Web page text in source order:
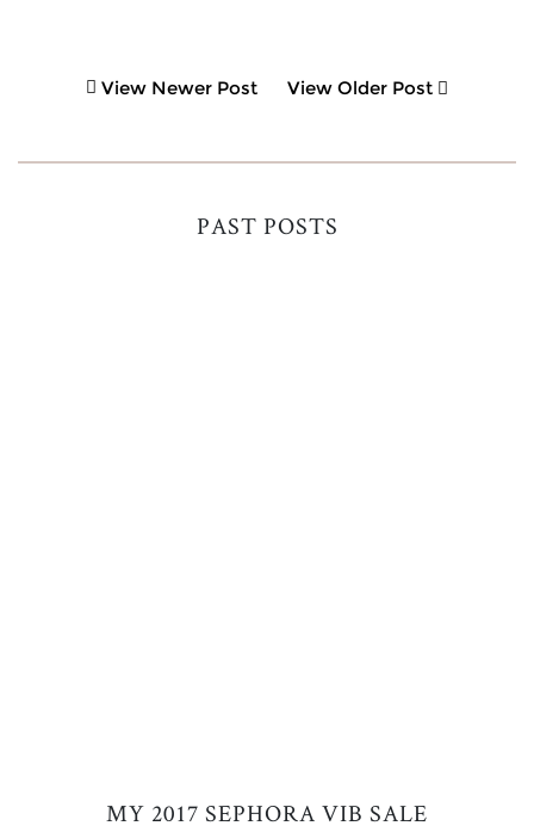
View Newer Post View Older Post
PAST POSTS
MY 2017 SEPHORA VIB SALE